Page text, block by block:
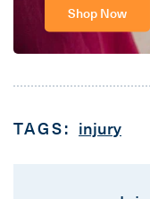
Shop Now
TAGS: injury